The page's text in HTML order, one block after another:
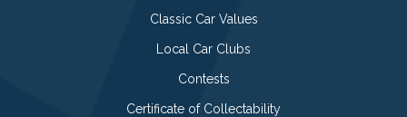
Classic Car Values
Local Car Clubs
Contests
Certificate of Collectability